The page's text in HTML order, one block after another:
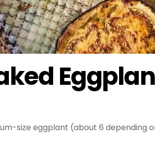
size eggplant (about 6 depending